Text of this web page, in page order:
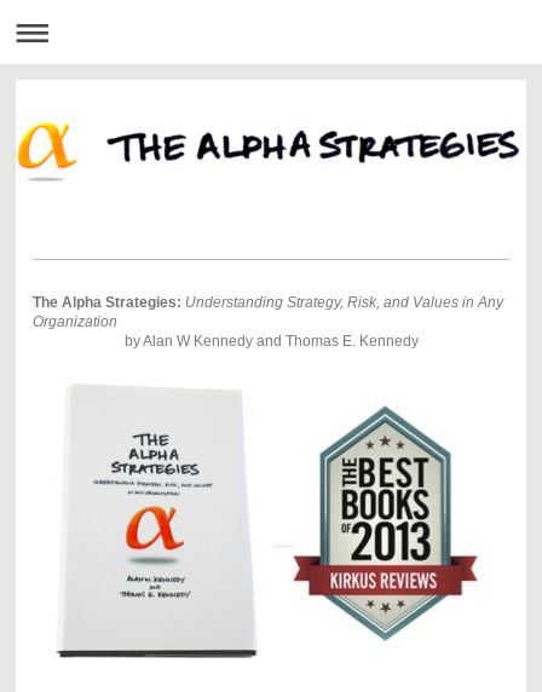
The Alpha Strategies: Understanding Strategy, Risk, and Values in Any
Organization
by Alan W Kennedy and Thomas E. Kennedy